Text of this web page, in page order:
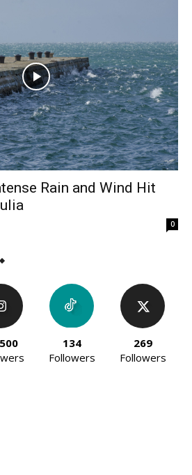
Rain and Wind Hit
0
134
Followers
269
Followers